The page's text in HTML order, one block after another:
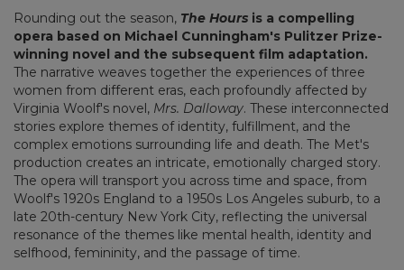
Rounding out the season, The Hours is a compelling
opera based on Michael Cunningham's Pulitzer Prize-
winning novel and the subsequent film adaptation.
The narrative weaves together the experiences of three
women from different eras, each profoundly affected by
Virginia Woolf's novel, Mrs. Dalloway. These interconnected
stories explore themes of identity, fulfillment, and the
complex emotions surrounding life and death. The Met's
production creates an intricate, emotionally charged story.
The opera will transport you across time and space, from
Woolf's 1920s England to a 1950s Los Angeles suburb, to a
late 20th-century New York City, reflecting the universal
resonance of the themes like mental health, identity and
selfhood, femininity, and the passage of time.